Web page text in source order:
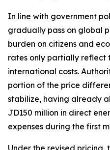
In line with government
gradually pass on global
burden on citizens and
rates only partially reflect
international costs.
portion of the price
stabilize, having already
JD150 million in direct
expenses during the first
Under the revised pricing,